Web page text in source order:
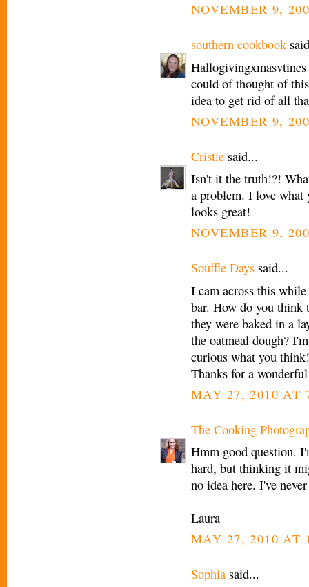
NOVEMBER 9,
southern cookbook
could of thought of
idea to get rid of all
NOVEMBER 9,
Cristie said...
Isn't it the truth!?!
a problem. I love
looks great!
NOVEMBER 9,
Souffle Days said...
I cam across this
bar. How do you think
they were baked in a
the oatmeal dough?
curious what you think!
Thanks for a
MAY 27, 2010 AT
The Cooking
Hmm good question.
hard, but thinking it
no idea here. I've
Laura
MAY 27, 2010 AT
Sophia said...